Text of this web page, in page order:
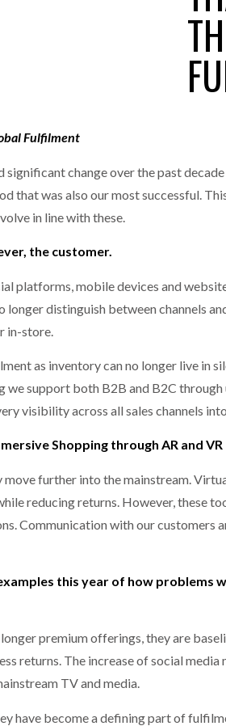
puts total cost of ownership in
FEAR OF CHANGE OUTWEIGHS THE
Behind every great machine is an even
WHEN
COST OF
Fulfilment
significant change over the past
that was also our most successful.
in line with these.
the customer.
platforms, mobile devices and
distinguish between channels
in-store.
as inventory can no longer live in
support both B2B and B2C
visibility across all sales channels
Shopping through AR and VR
further into the mainstream.
reducing returns. However, these
Communication with our customers
this year of how problems
premium offerings, they are
returns. The increase of social media
TV and media.
have become a defining part of